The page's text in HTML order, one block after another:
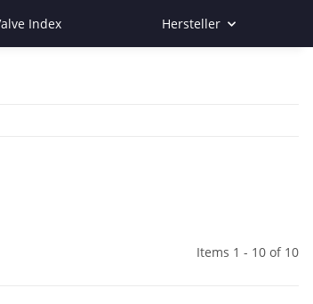
Index Hersteller
Items 1 - 10 of 10